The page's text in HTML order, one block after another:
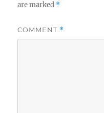
are marked *
COMMENT *